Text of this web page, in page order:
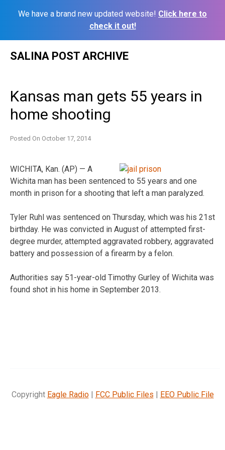
We have a brand new updated website! Click here to
check it out!
SALINA POST ARCHIVE
Kansas man gets 55 years in
home shooting
Posted On October 17, 2014
WICHITA, Kan. (AP) — A
Wichita man has been sentenced to 55 years and one
month in prison for a shooting that left a man paralyzed.
Tyler Ruhl was sentenced on Thursday, which was his 21st
birthday. He was convicted in August of attempted first-
degree murder, attempted aggravated robbery, aggravated
battery and possession of a firearm by a felon.
Authorities say 51-year-old Timothy Gurley of Wichita was
found shot in his home in September 2013.
Copyright Eagle Radio| FCC Public Files | EEO Public File